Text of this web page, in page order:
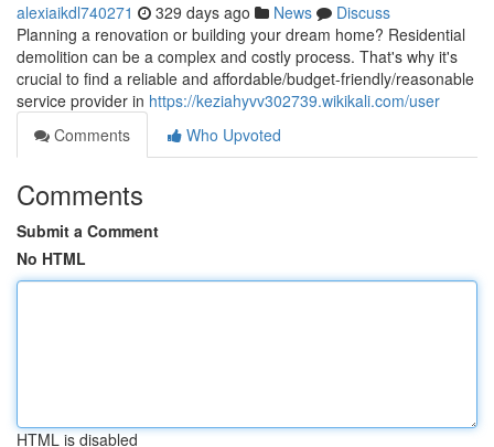
alexiaikdl740271 329 days ago News
Discuss
Planning a renovation or building your dream home? Residential
demolition can be a complex and costly process. That's why it's
crucial to find a reliable and affordable/budget-friendly/reasonable
service provider in https://keziahyvv302739.wikikali.com/user
Comments
Who Upvoted
Comments
Submit a Comment
No HTML
HTML is disabled